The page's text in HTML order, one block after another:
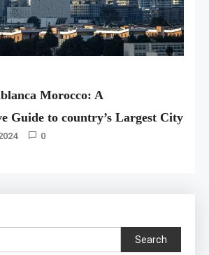
Morocco: A
Guide to country’s Largest City
0
Search